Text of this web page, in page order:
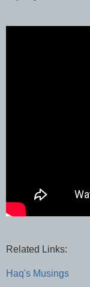
Related Links:
Haq's Musings